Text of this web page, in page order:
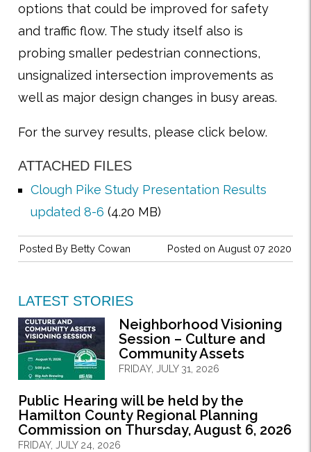
options that could be improved for safety
and traffic flow. The study itself also is
probing smaller pedestrian connections,
unsignalized intersection improvements as
well as major design changes in busy areas.
For the survey results, please click below.
ATTACHED FILES
Clough Pike Study Presentation Results
updated 8-6 (4.20 MB)
Posted on August 07 2020
Posted By Betty Cowan
LATEST STORIES
Neighborhood Visioning
Session – Culture and
Community Assets
FRIDAY, JULY 31, 2026
Public Hearing will be held by the
Hamilton County Regional Planning
Commission on Thursday, August 6, 2026
FRIDAY, JULY 24, 2026